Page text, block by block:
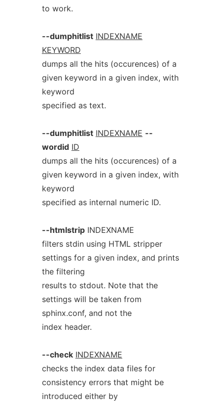
to work.
--dumphitlist INDEXNAME
KEYWORD
dumps all the hits (occurences) of a
given keyword in a given index, with
keyword
specified as text.
--dumphitlist INDEXNAME --
wordid ID
dumps all the hits (occurences) of a
given keyword in a given index, with
keyword
specified as internal numeric ID.
--htmlstripINDEXNAME
filters stdin using HTML stripper
settings for a given index, and prints
the filtering
results to stdout. Note that the
settings will be taken from
sphinx.conf, and not the
index header.
--check INDEXNAME
checks the index data files for
consistency errors that might be
introduced either by